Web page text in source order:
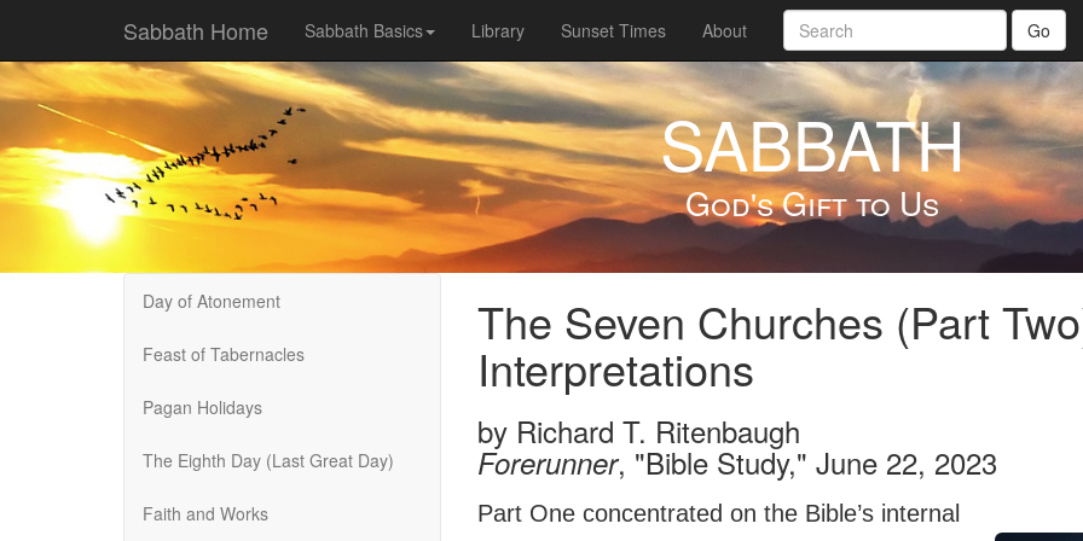
Sabbath Home Sabbath Basics Library Sunset Times About Go
SABBATH
God's Gift to Us
Day of Atonement
Feast of Tabernacles
Pagan Holidays
The Eighth Day (Last Great Day)
Faith and Works
The Seven Churches (Part
Interpretations
by Richard T. Ritenbaugh
Forerunner, "Bible Study," June 22, 2023
Part One concentrated on the Bible’s internal